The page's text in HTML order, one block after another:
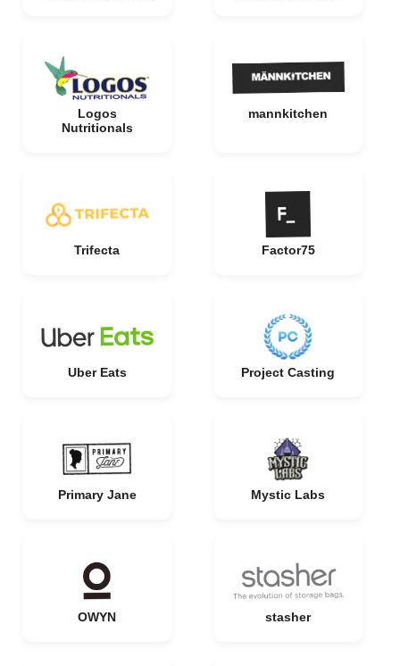
Logos
Nutritionals
mannkitchen
Trifecta Factor75
Uber Eats Project Casting
Primary Jane Mystic Labs
OWYN stasher